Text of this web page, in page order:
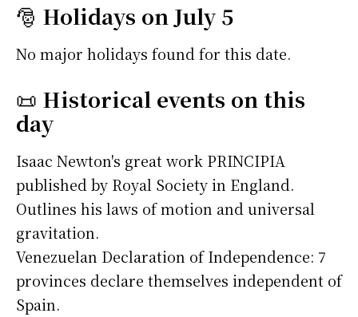
🎅 Holidays on July 5
No major holidays found for this date.
📜 Historical events on this
day
Isaac Newton's great work PRINCIPIA
published by Royal Society in England.
Outlines his laws of motion and universal
gravitation.
Venezuelan Declaration of Independence: 7
provinces declare themselves independent of
Spain.